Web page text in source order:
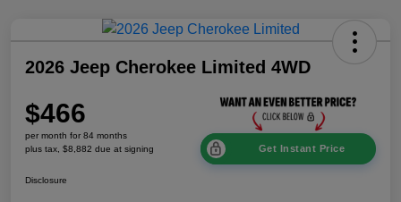
2026 Jeep Cherokee Limited 4WD
$466
per month for 84 months
plus tax, $8,882 due at signing
Get Instant Price
Disclosure